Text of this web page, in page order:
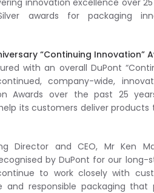
innovation excellence over
awards for packaging
“Continuing Innovation”
with an overall DuPont
company-wide,
Awards over the past 25
its customers deliver products
Director and CEO, Mr Ken
by DuPont for our
to work closely with
and responsible packaging